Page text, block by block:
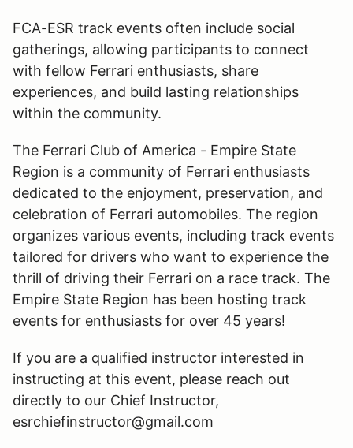
FCA-ESR track events often include social
gatherings, allowing participants to connect
with fellow Ferrari enthusiasts, share
experiences, and build lasting relationships
within the community.
The Ferrari Club of America - Empire State
Region is a community of Ferrari enthusiasts
dedicated to the enjoyment, preservation, and
celebration of Ferrari automobiles. The region
organizes various events, including track events
tailored for drivers who want to experience the
thrill of driving their Ferrari on a race track. The
Empire State Region has been hosting track
events for enthusiasts for over 45 years!
If you are a qualified instructor interested in
instructing at this event, please reach out
directly to our Chief Instructor,
esrchiefinstructor@gmail.com